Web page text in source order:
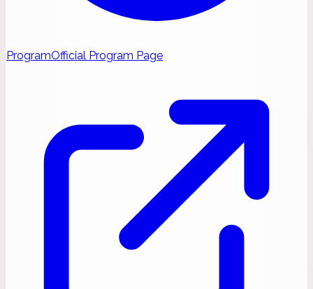
ProgramOfficial Program Page